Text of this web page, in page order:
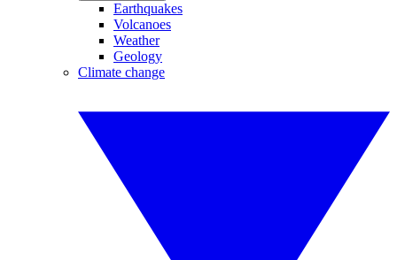
Earthquakes
Volcanoes
Weather
Geology
Climate change